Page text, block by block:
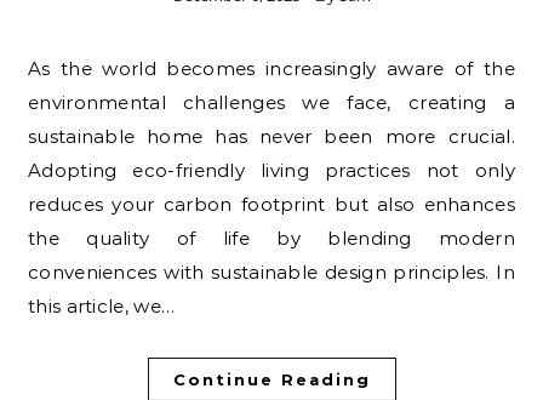
As the world becomes increasingly aware of the
environmental challenges we face, creating a
sustainable home has never been more crucial.
Adopting eco-friendly living practices not only
reduces your carbon footprint but also enhances
the quality of life by blending modern
conveniences with sustainable design principles. In
this article, we…
Continue Reading